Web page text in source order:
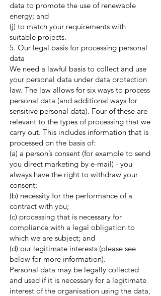
data to promote the use of renewable
energy; and
(j) to match your requirements with
suitable projects.
5. Our legal basis for processing personal
data
We need a lawful basis to collect and use
your personal data under data protection
law. The law allows for six ways to process
personal data (and additional ways for
sensitive personal data). Four of these are
relevant to the types of processing that we
carry out. This includes information that is
processed on the basis of:
(a) a person’s consent (for example to send
you direct marketing by e-mail) - you
always have the right to withdraw your
consent;
(b) necessity for the performance of a
contract with you;
(c) processing that is necessary for
compliance with a legal obligation to
which we are subject; and
(d) our legitimate interests (please see
below for more information).
Personal data may be legally collected
and used if it is necessary for a legitimate
interest of the organisation using the data,